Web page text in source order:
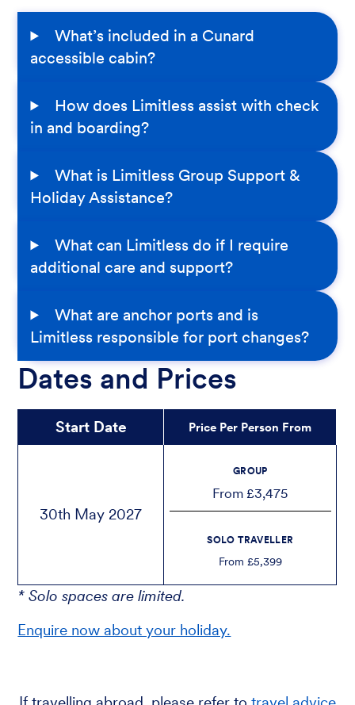
What’s included in a Cunard
accessible cabin?
How does Limitless assist with check
in and boarding?
What is Limitless Group Support &
Holiday Assistance?
What can Limitless do if I require
additional care and support?
What are anchor ports and is
Limitless responsible for port changes?
Dates and Prices
Start Date Price Per Person From
30th May 2027
GROUP
From £3,475
SOLO TRAVELLER
From £5,399
* Solo spaces are limited.
Enquire now about your holiday.